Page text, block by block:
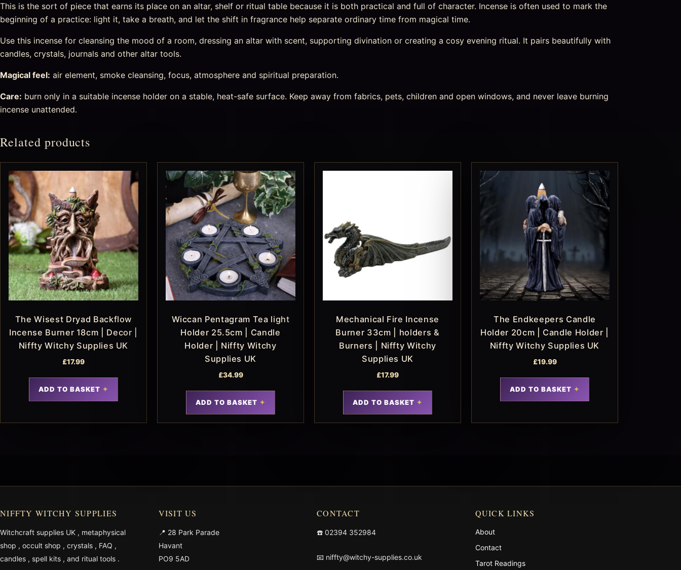
This is the sort of piece that earns its place on an altar, shelf or ritual table because it is both practical and full of character. Incense is often used to mark the
beginning of a practice: light it, take a breath, and let the shift in fragrance help separate ordinary time from magical time.
Use this incense for cleansing the mood of a room, dressing an altar with scent, supporting divination or creating a cosy evening ritual. It pairs beautifully with
candles, crystals, journals and other altar tools.
Magical feel: air element, smoke cleansing, focus, atmosphere and spiritual preparation.
Care: burn only in a suitable incense holder on a stable, heat-safe surface. Keep away from fabrics, pets, children and open windows, and never leave burning
incense unattended.
Related products
The Wisest Dryad Backflow
Incense Burner 18cm | Decor |
Niffty Witchy Supplies UK
£17.99
ADD TO BASKET
Wiccan Pentagram Tea light
Holder 25.5cm | Candle
Holder | Niffty Witchy
Supplies UK
£34.99
ADD TO BASKET
Mechanical Fire Incense
Burner 33cm | holders &
Burners | Niffty Witchy
Supplies UK
£17.99
ADD TO BASKET
The Endkeepers Candle
Holder 20cm | Candle Holder |
Niffty Witchy Supplies UK
£19.99
ADD TO BASKET
NIFFTY WITCHY SUPPLIES
Witchcraft supplies UK , metaphysical
shop , occult shop , crystals , FAQ ,
candles , spell kits , and ritual tools .
VISIT US
📍 28 Park Parade
Havant
PO9 5AD
CONTACT
☎️ 02394 352984
📧 niffty@witchy-supplies.co.uk
QUICK LINKS
About
Contact
Tarot Readings